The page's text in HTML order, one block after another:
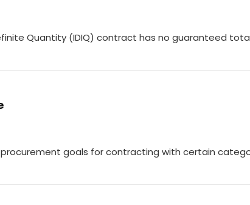
Quantity (IDIQ) contract has no guaranteed
goals for contracting with certain